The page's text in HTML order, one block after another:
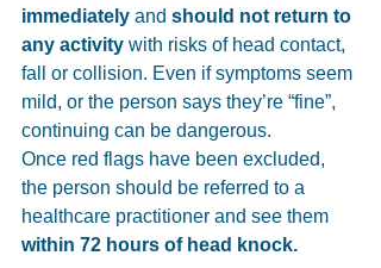
immediately and should not return to
any activity with risks of head contact,
fall or collision. Even if symptoms seem
mild, or the person says they’re “fine”,
continuing can be dangerous.
Once red flags have been excluded,
the person should be referred to a
healthcare practitioner and see them
within 72 hours of head knock.